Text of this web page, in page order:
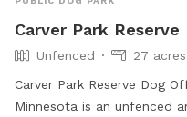
Carver Park
Unfenced
27 acres
Carver Park Reserve Dog
Minnesota is an unfenced